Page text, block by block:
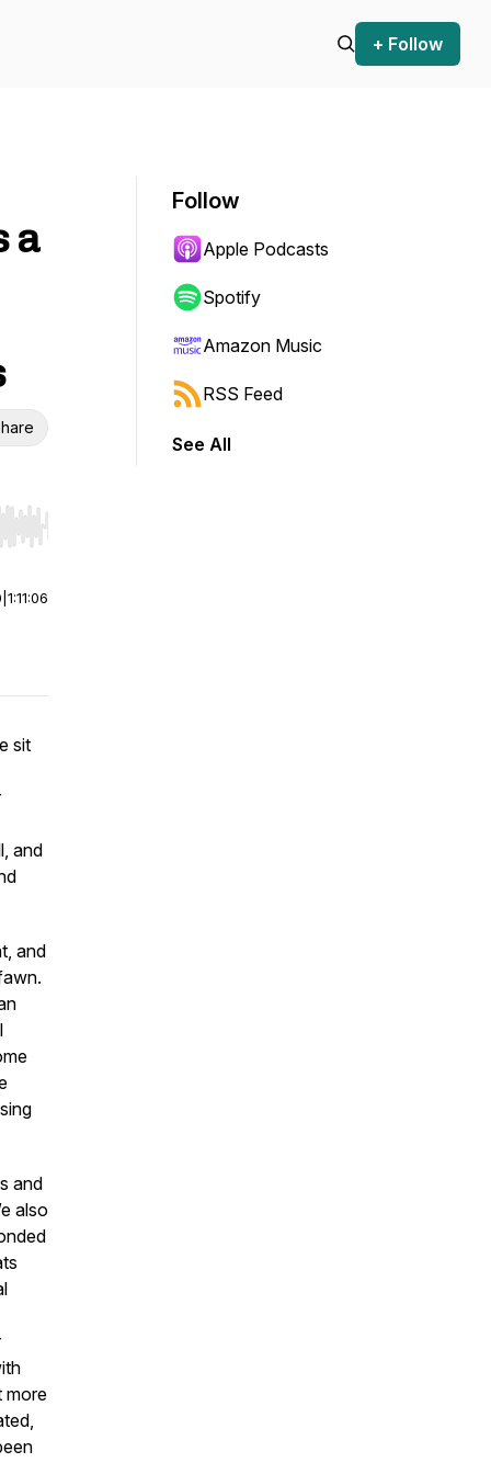
+ Follow
a
Hold shift to jump forward or backward.
1:11:06
sit
and
and
and
also
more
Follow
Apple Podcasts
Spotify
Amazon Music
RSS Feed
See All